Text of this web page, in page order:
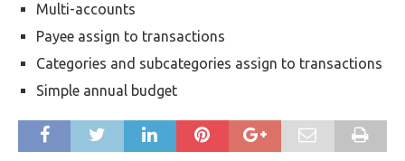
Multi-accounts
Payee assign to transactions
Categories and subcategories assign to transactions
Simple annual budget